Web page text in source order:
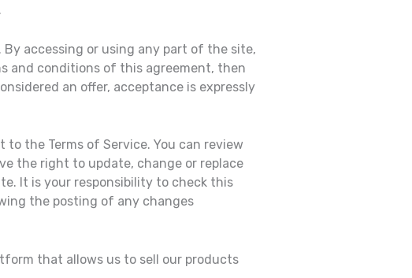
accessing or using any part of the site,
and conditions of this agreement, then
an offer, acceptance is expressly
the Terms of Service. You can review
the right to update, change or replace
It is your responsibility to check this
the posting of any changes
that allows us to sell our products